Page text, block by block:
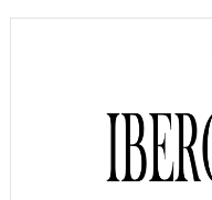
Skip
Skip